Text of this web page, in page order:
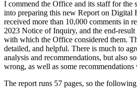
I commend the Office and its staff for the
into preparing this new Report on Digital
received more than 10,000 comments in
2023 Notice of Inquiry, and the end-result
with which the Office considered them.
detailed, and helpful. There is much to
analysis and recommendations, but also
wrong, as well as some
The report runs 57 pages, so the